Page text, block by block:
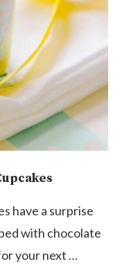
have a surprise
with chocolate
your next …